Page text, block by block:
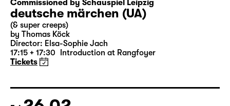
Sun 21.02.
18:00 — 19:45 Große Bühne
Commissioned by Schauspiel Leipzig
deutsche märchen (UA)
(& super creeps)
17:15 + 17:30 Introduction at Rangfoyer
Tickets